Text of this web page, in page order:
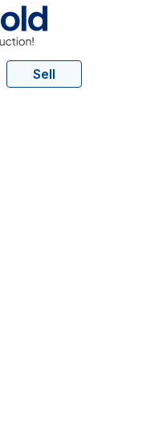
Sell